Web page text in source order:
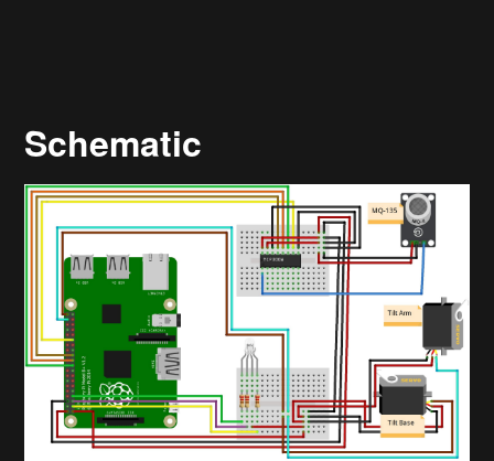
Schematic